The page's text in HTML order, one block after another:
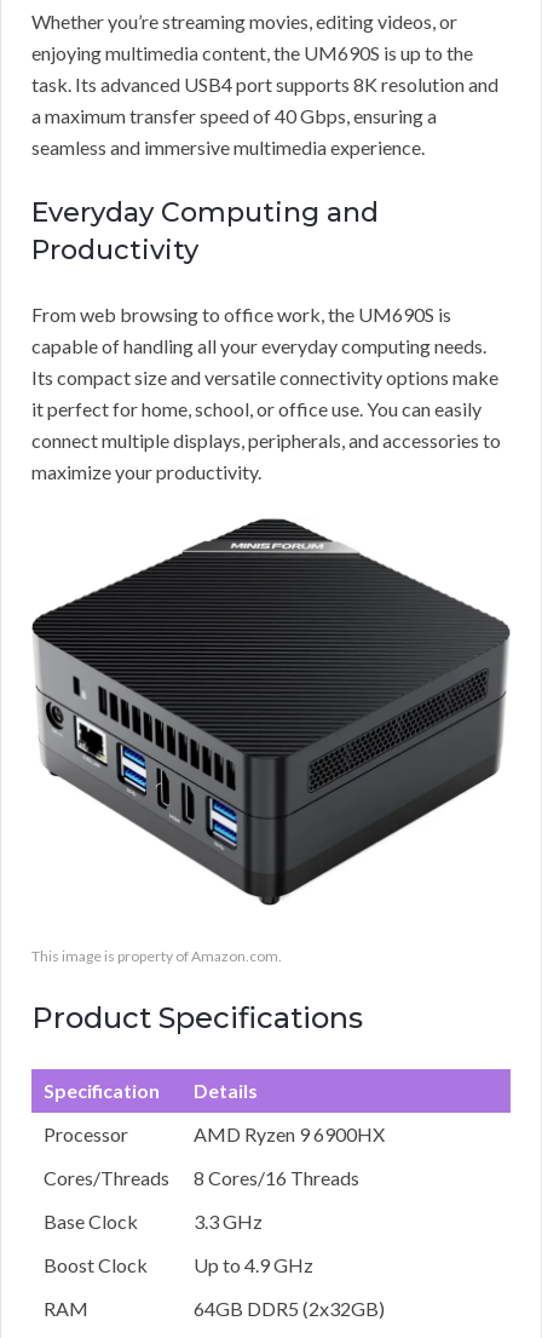
Whether you’re streaming movies, editing videos, or
enjoying multimedia content, the UM690S is up to the
task. Its advanced USB4 port supports 8K resolution and
a maximum transfer speed of 40 Gbps, ensuring a
seamless and immersive multimedia experience.
Everyday Computing and
Productivity
From web browsing to office work, the UM690S is
capable of handling all your everyday computing needs.
Its compact size and versatile connectivity options make
it perfect for home, school, or office use. You can easily
connect multiple displays, peripherals, and accessories to
maximize your productivity.
This image is property of Amazon.com.
Product Specifications
Specification
Details
Processor
AMD Ryzen 9 6900HX
Cores/Threads
8 Cores/16 Threads
Base Clock
3.3 GHz
Boost Clock
Up to 4.9 GHz
RAM
64GB DDR5 (2x32GB)